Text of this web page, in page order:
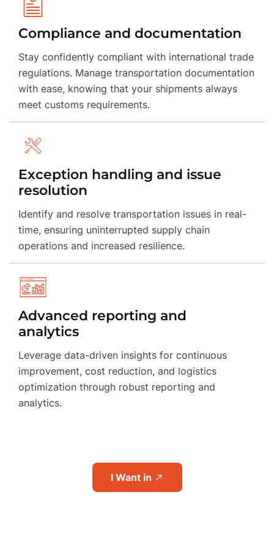
Compliance and documentation
Stay confidently compliant with international trade
regulations. Manage transportation documentation
with ease, knowing that your shipments always
meet customs requirements.
Exception handling and issue
resolution
Identify and resolve transportation issues in real-
time, ensuring uninterrupted supply chain
operations and increased resilience.
Advanced reporting and
analytics
Leverage data-driven insights for continuous
improvement, cost reduction, and logistics
optimization through robust reporting and
analytics.
I Want in